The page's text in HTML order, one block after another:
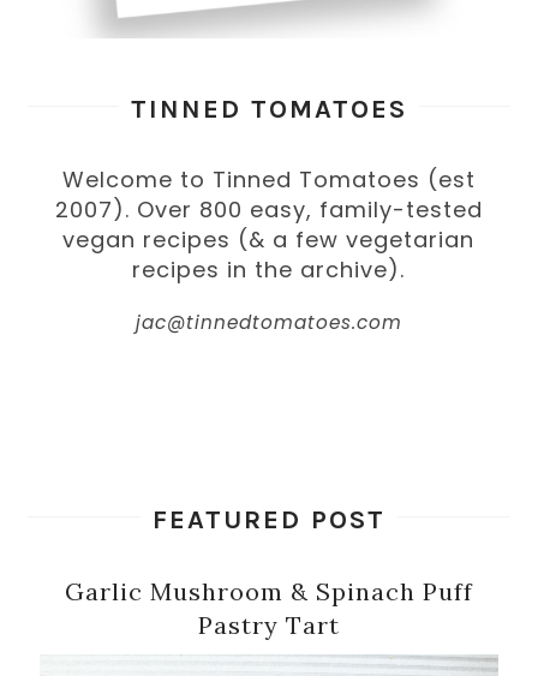
TINNED TOMATOES
Welcome to Tinned Tomatoes (est
2007). Over 800 easy, family-tested
vegan recipes (& a few vegetarian
recipes in the archive).
jac@tinnedtomatoes.com
FEATURED POST
Garlic Mushroom & Spinach Puff
Pastry Tart